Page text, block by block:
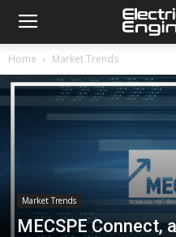
Home Market Trends
Market Trends
MECSPE Connect,